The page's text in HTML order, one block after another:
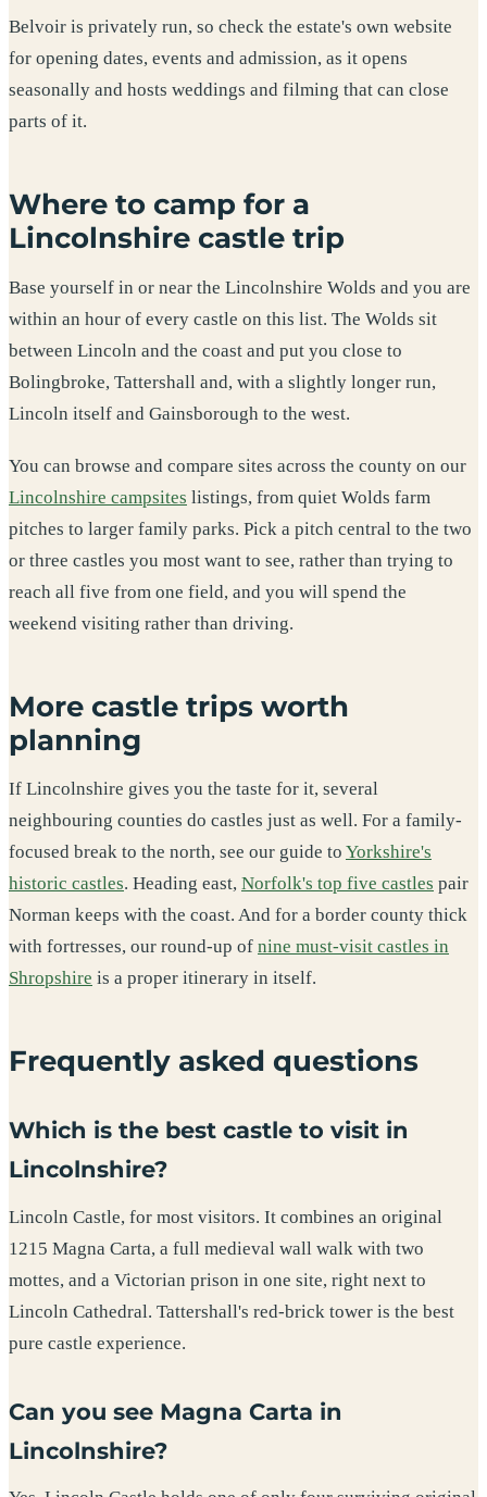
Belvoir is privately run, so check the estate's own website
for opening dates, events and admission, as it opens
seasonally and hosts weddings and filming that can close
parts of it.
Where to camp for a
Lincolnshire castle trip
Base yourself in or near the Lincolnshire Wolds and you are
within an hour of every castle on this list. The Wolds sit
between Lincoln and the coast and put you close to
Bolingbroke, Tattershall and, with a slightly longer run,
Lincoln itself and Gainsborough to the west.
You can browse and compare sites across the county on our
Lincolnshire campsites listings, from quiet Wolds farm
pitches to larger family parks. Pick a pitch central to the two
or three castles you most want to see, rather than trying to
reach all five from one field, and you will spend the
weekend visiting rather than driving.
More castle trips worth
planning
If Lincolnshire gives you the taste for it, several
neighbouring counties do castles just as well. For a family-
focused break to the north, see our guide to Yorkshire's
historic castles. Heading east, Norfolk's top five castles pair
Norman keeps with the coast. And for a border county thick
with fortresses, our round-up of nine must-visit castles in
Shropshire is a proper itinerary in itself.
Frequently asked questions
Which is the best castle to visit in
Lincolnshire?
Lincoln Castle, for most visitors. It combines an original
1215 Magna Carta, a full medieval wall walk with two
mottes, and a Victorian prison in one site, right next to
Lincoln Cathedral. Tattershall's red-brick tower is the best
pure castle experience.
Can you see Magna Carta in
Lincolnshire?